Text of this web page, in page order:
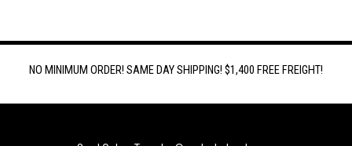
NO MINIMUM ORDER! SAME DAY SHIPPING! $1,400 FREE FREIGHT!